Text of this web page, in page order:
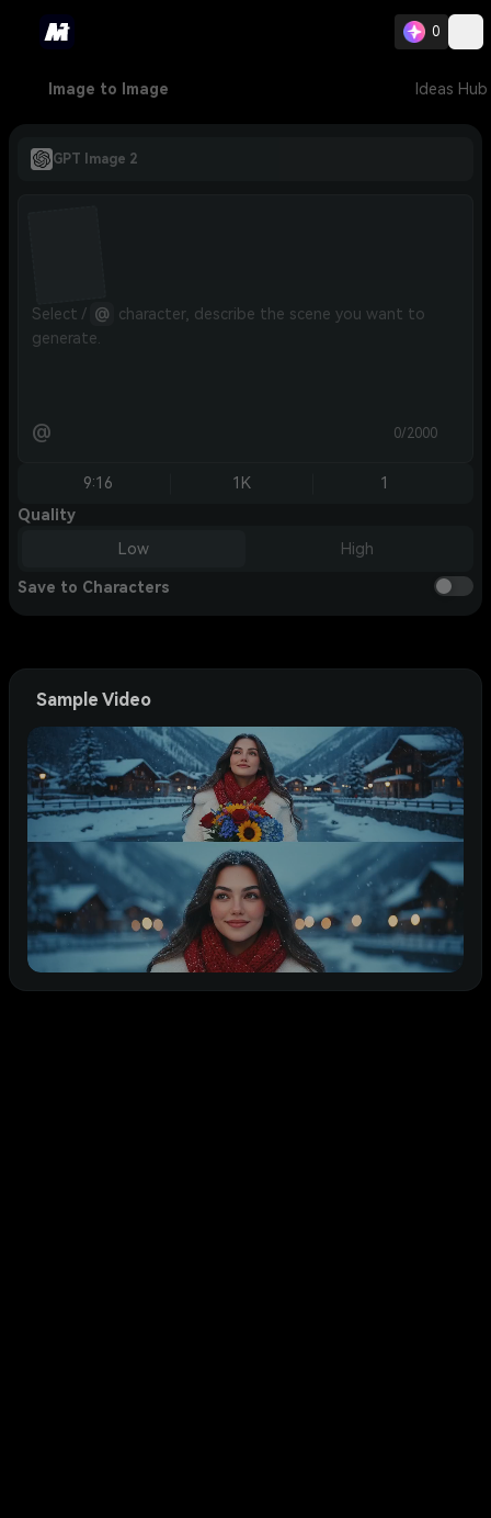
0
Image to Image Ideas Hub
GPT Image 2
Select / @
character, describe the scene you want to
generate.
@ 0/2000
9:16 1K
1
Quality
Low
High
Save to Characters
Sample Video